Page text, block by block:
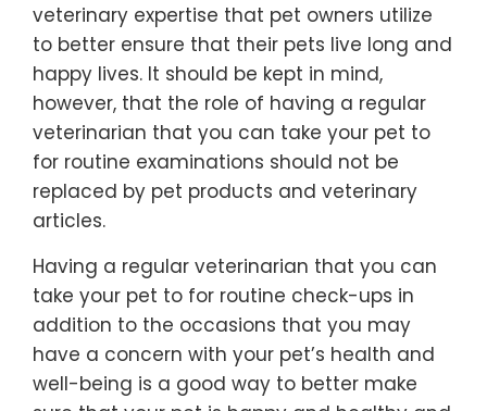
veterinary expertise that pet owners utilize
to better ensure that their pets live long and
happy lives. It should be kept in mind,
however, that the role of having a regular
veterinarian that you can take your pet to
for routine examinations should not be
replaced by pet products and veterinary
articles.
Having a regular veterinarian that you can
take your pet to for routine check-ups in
addition to the occasions that you may
have a concern with your pet’s health and
well-being is a good way to better make